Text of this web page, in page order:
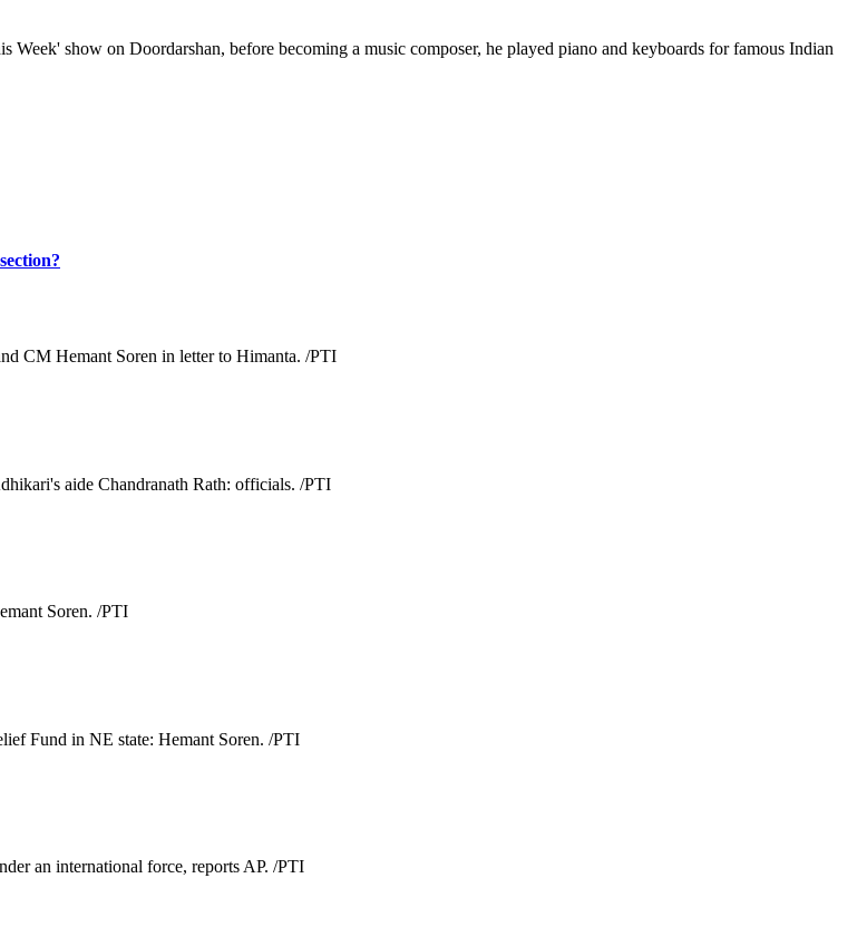
show on Doordarshan, before becoming a music composer, he played piano and keyboards for famous Indian